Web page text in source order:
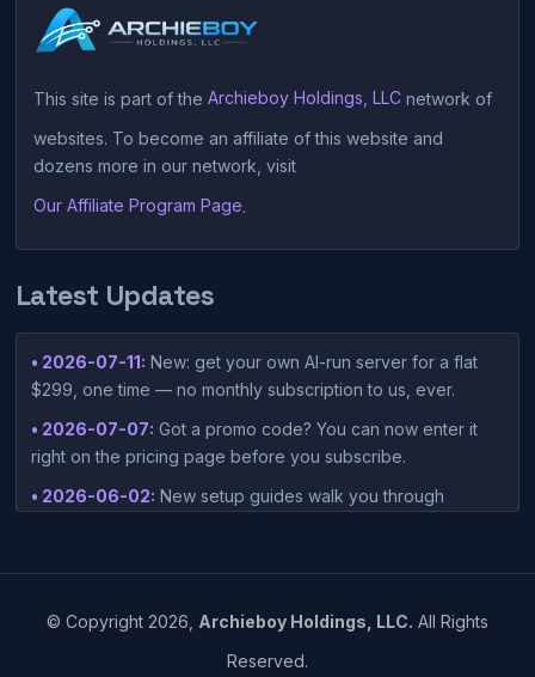
This site is part of the Archieboy Holdings, LLCnetwork of
websites. To become an affiliate of this website and
dozens more in our network, visit
Our Affiliate Program Page.
Latest Updates
• 2026-07-11: New: get your own AI-run server for a flat
$299, one time — no monthly subscription to us, ever.
• 2026-07-07: Got a promo code? You can now enter it
right on the pricing page before you subscribe.
• 2026-06-02: New setup guides walk you through
dashboard.
• 2026-05-15:
© Copyright 2026, Archieboy Holdings, LLC. All Rights
Reserved.